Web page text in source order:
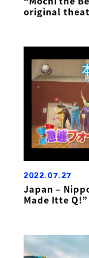
original
2022.07.27
Japan – Nippon TV
Made Itte